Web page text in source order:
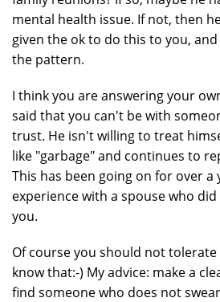
mental health issue. If not, then
given the ok to do this to you,
the pattern.
I think you are answering your
said that you can't be with
trust. He isn't willing to treat
like "garbage" and continues to
This has been going on for over a
experience with a spouse who
you.
Of course you should not
know that:-) My advice: make a
find someone who does not